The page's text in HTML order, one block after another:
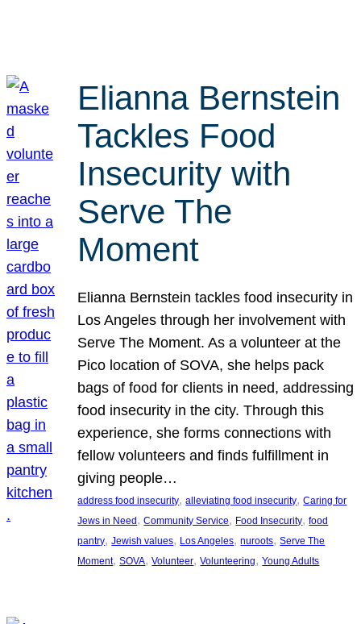
Elianna Bernstein
Tackles Food
Insecurity with
Serve The
Moment
Elianna Bernstein tackles food insecurity in
Los Angeles through her involvement with
Serve The Moment. As a volunteer at the
Pico location of SOVA, she helps pack
bags of food for clients in need, addressing
food insecurity in the city. Through this
experience, she forms connections with
fellow volunteers and finds fulfillment in
giving people…
address food insecurity, alleviating food insecurity, Caring for
Jews in Need , Community Service, Food Insecurity, food
pantry, Jewish values, Los Angeles, nuroots, Serve The
Moment, SOVA, Volunteer, Volunteering, Young Adults